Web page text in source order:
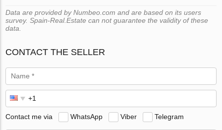
Data are provided by Numbeo.com and are based on its users
survey. Spain-Real.Estate can not guarantee the validity of these
data.
CONTACT THE SELLER
Contact me via WhatsApp Viber Telegram